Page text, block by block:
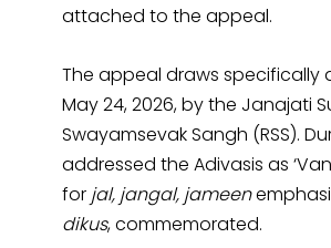
attached to the appeal.
The appeal draws specifically
May 24, 2026, by the Janajati
Swayamsevak Sangh (RSS).
addressed the Adivasis as
for jal, jangal, jameen
dikus, commemorated.